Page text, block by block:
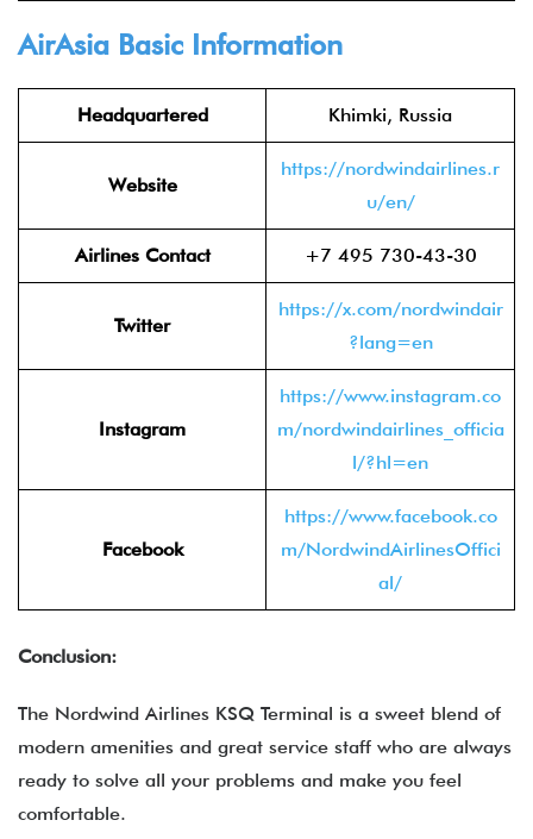
AirAsia Basic Information
Headquartered Khimki, Russia
Website
https://nordwindairlines.r
u/en/
Airlines Contact +7 495 730-43-30
Twitter
https://x.com/nordwindair
?lang=en
Instagram
https://www.instagram.co
m/nordwindairlines_officia
l/?hl=en
Facebook
https://www.facebook.co
m/NordwindAirlinesOffici
al/
Conclusion:
The Nordwind Airlines KSQ Terminal is a sweet blend of
modern amenities and great service staff who are always
ready to solve all your problems and make you feel
comfortable.